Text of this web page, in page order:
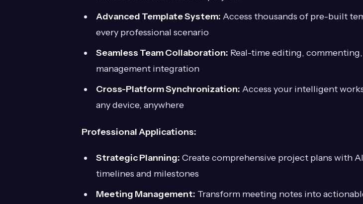
Advanced Template System: Access thousands of pre-built
every professional scenario
Seamless Team Collaboration: Real-time editing,
management integration
Cross-Platform Synchronization: Access your intelligent
any device, anywhere
Professional Applications:
Strategic Planning: Create comprehensive project plans with
timelines and milestones
Meeting Management: Transform meeting notes into